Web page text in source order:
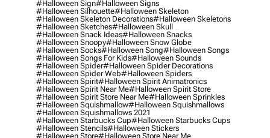
#halloween Sign#halloween Signs
#halloween Silhouette#halloween Skeleton
#halloween Skeleton Decorations#halloween Skeletons
#halloween Sketches#halloween Skull
#halloween Snack Ideas#halloween Snacks
#halloween Snoopy#halloween Snow Globe
#halloween Socks#halloween Song#halloween Songs
#halloween Songs For Kids#halloween Sounds
#halloween Spider#halloween Spider Decorations
#halloween Spider Web#halloween Spiders
#halloween Spirit#halloween Spirit Animatronics
#halloween Spirit Near Me#halloween Spirit Store
#halloween Spirit Store Near Me#halloween Sprinkles
#halloween Squishmallow#halloween Squishmallows
#halloween Squishmallows 2021
#halloween Starbucks Cup#halloween Starbucks Cups
#halloween Stencils#halloween Stickers
#halloween Store#halloween Store Near Me